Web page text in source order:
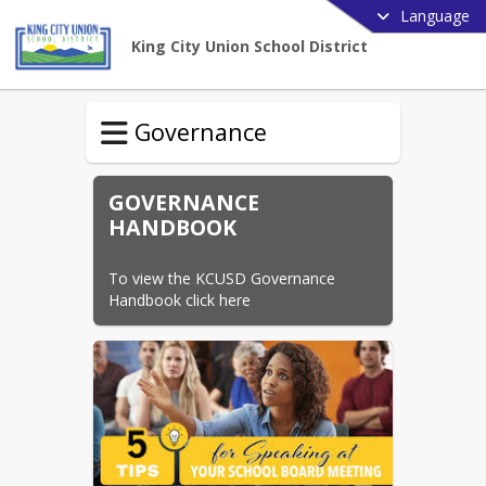
Language
King City Union School District
Governance
GOVERNANCE
HANDBOOK
To view the KCUSD Governance
Handbook click here